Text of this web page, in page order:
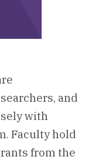
and
with
Faculty hold
from the